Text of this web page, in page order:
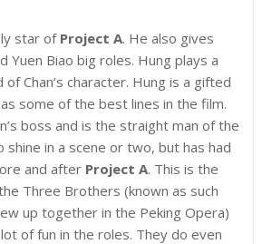
star of Project A. He also gives
Yuen Biao big roles. Hung plays a
Chan’s character. Hung is a gifted
some of the best lines in the film.
boss and is the straight man of the
shine in a scene or two, but has had
and after Project A. This is the
Three Brothers (known as such
up together in the Peking Opera)
of fun in the roles. They do even